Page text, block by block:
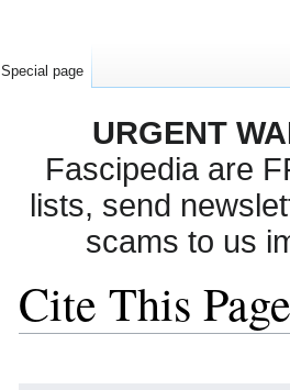
URGENT
Fascipedia are
lists, send
scams to us
Cite This Page
Special page